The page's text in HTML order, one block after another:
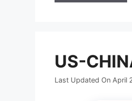
US-
Last Updated On April